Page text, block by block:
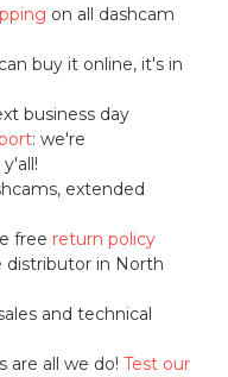
on all dashcam
buy it online, it's in
business day
: we're
extended
free return policy
distributor in North
and technical
are all we do!Test our